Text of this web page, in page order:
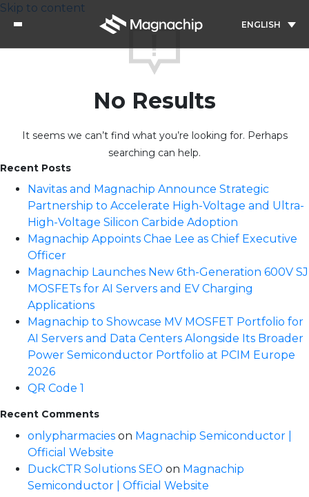
Skip to content
ENGLISH
No Results
It seems we can’t find what you’re looking for. Perhaps
searching can help.
Recent Posts
Navitas and Magnachip Announce Strategic
Partnership to Accelerate High-Voltage and Ultra-
High-Voltage Silicon Carbide Adoption
Magnachip Appoints Chae Lee as Chief Executive
Officer
Magnachip Launches New 6th-Generation 600V SJ
MOSFETs for AI Servers and EV Charging
Applications
Magnachip to Showcase MV MOSFET Portfolio for
AI Servers and Data Centers Alongside Its Broader
Power Semiconductor Portfolio at PCIM Europe
2026
QR Code 1
Recent Comments
onlypharmacies on Magnachip Semiconductor |
Official Website
DuckCTR Solutions SEO on Magnachip
Semiconductor | Official Website